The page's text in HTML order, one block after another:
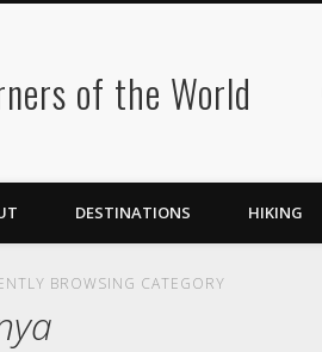
of the World
DESTINATIONS HIKING
BROWSING CATEGORY